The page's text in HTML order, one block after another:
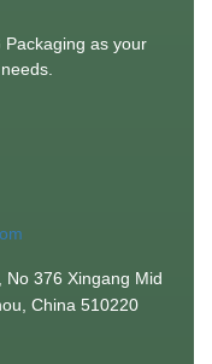
Packaging as your
No 376 Xingang Mid
China 510220